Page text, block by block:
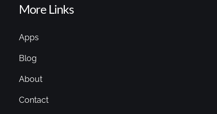
More Links
Apps
Blog
About
Contact